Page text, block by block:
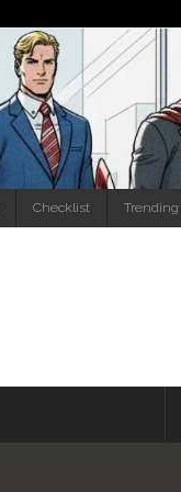
Checklist